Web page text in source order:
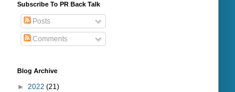
Subscribe To PR Back Talk
Posts
Comments
Blog Archive
► 2022 (21)